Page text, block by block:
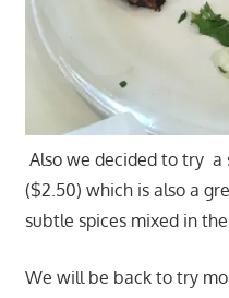
Also we decided to try a
($2.50) which is also a
subtle spices mixed in
We will be back to try